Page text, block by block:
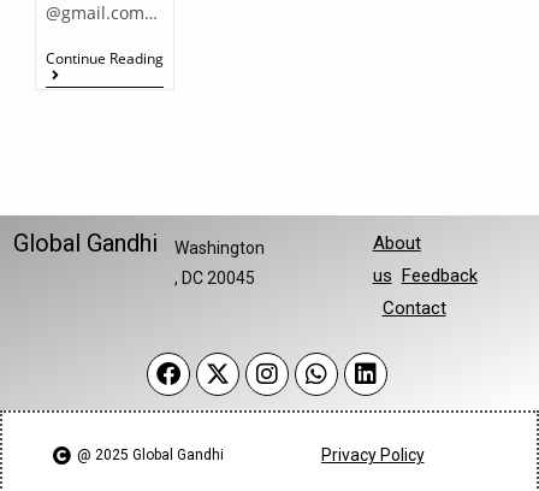
@gmail.com…
Continue Reading
Global Gandhi
Washington
, DC 20045
About
us Feedback
Contact
@ 2025 Global Gandhi​ Privacy Policy